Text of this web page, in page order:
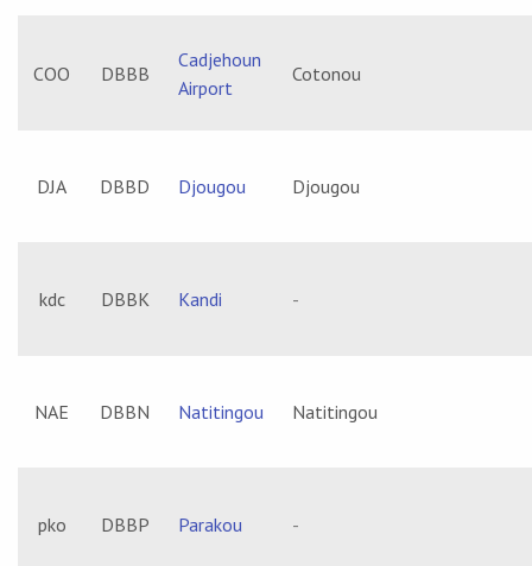
COO DBBB
Cadjehoun
Airport
Cotonou
DJA DBBD Djougou Djougou
kdc DBBK Kandi -
NAE DBBN Natitingou Natitingou
pko DBBP Parakou -